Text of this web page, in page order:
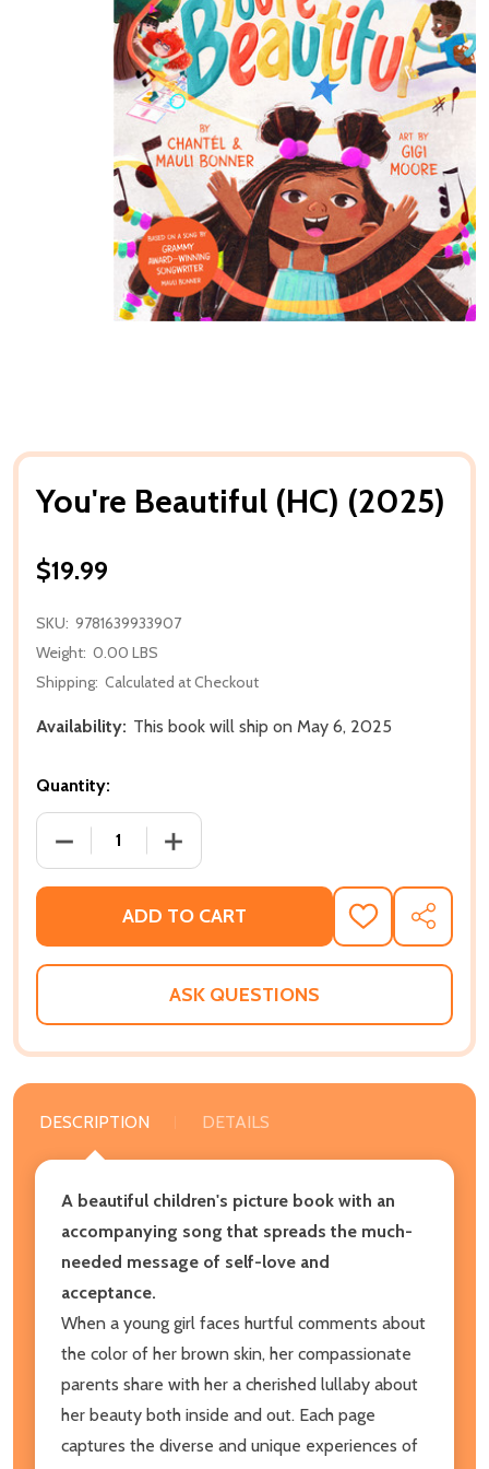
You're Beautiful (HC) (2025)
$19.99
SKU: 9781639933907
Weight: 0.00 LBS
Shipping: Calculated at Checkout
Availability: This book will ship on May 6, 2025
Quantity:
DECREASE QUANTITY OF YOU'RE BEAUTIFUL (HC)
INCREASE QUANTITY OF YOU'RE
ADD TO CART
ADD
TO
WISH
SHARE
ASK QUESTIONS
DESCRIPTION DETAILS
A beautiful children's picture book with an
accompanying song that spreads the much-
needed message of self-love and
acceptance.
When a young girl faces hurtful comments about
the color of her brown skin, her compassionate
parents share with her a cherished lullaby about
her beauty both inside and out. Each page
captures the diverse and unique experiences of